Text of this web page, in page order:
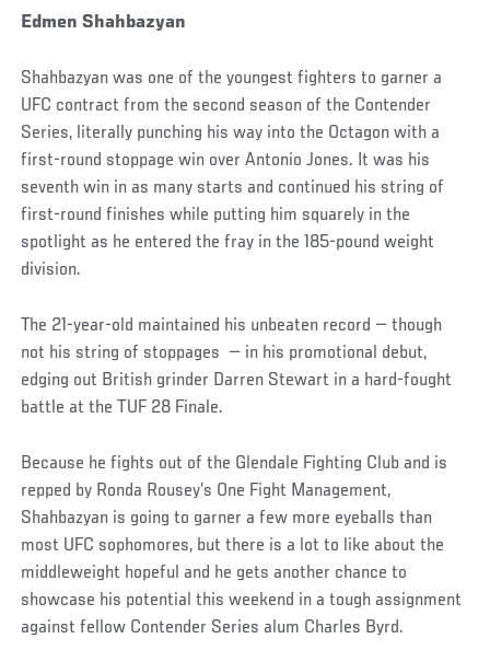
Edmen Shahbazyan
Shahbazyan was one of the youngest fighters to garner a
UFC contract from the second season of the Contender
Series, literally punching his way into the Octagon with a
first-round stoppage win over Antonio Jones. It was his
seventh win in as many starts and continued his string of
first-round finishes while putting him squarely in the
spotlight as he entered the fray in the 185-pound weight
division.
The 21-year-old maintained his unbeaten record — though
not his string of stoppages — in his promotional debut,
edging out British grinder Darren Stewart in a hard-fought
battle at the TUF 28 Finale.
Because he fights out of the Glendale Fighting Club and is
repped by Ronda Rousey’s One Fight Management,
Shahbazyan is going to garner a few more eyeballs than
most UFC sophomores, but there is a lot to like about the
middleweight hopeful and he gets another chance to
showcase his potential this weekend in a tough assignment
against fellow Contender Series alum Charles Byrd.